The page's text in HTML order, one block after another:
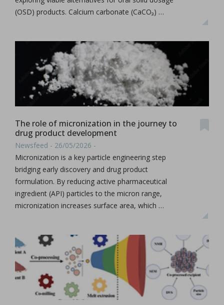
(OSD) products. Calcium carbonate (CaCO₃) …
The role of micronization in the journey to
drug product development
Newsfeed - 26/05/2026 -
Micronization is a key particle engineering step
bridging early discovery and drug product
formulation. By reducing active pharmaceutical
ingredient (API) particles to the micron range,
micronization increases surface area, which …